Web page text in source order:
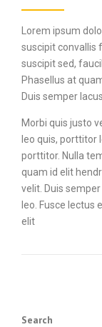
Lorem ipsum
suscipit convallis
suscipit sed,
Phasellus at
Duis semper
Morbi quis justo
leo quis, porttitor
porttitor. Nulla
quam id elit
velit. Duis
leo. Fusce lectus
elit
Search